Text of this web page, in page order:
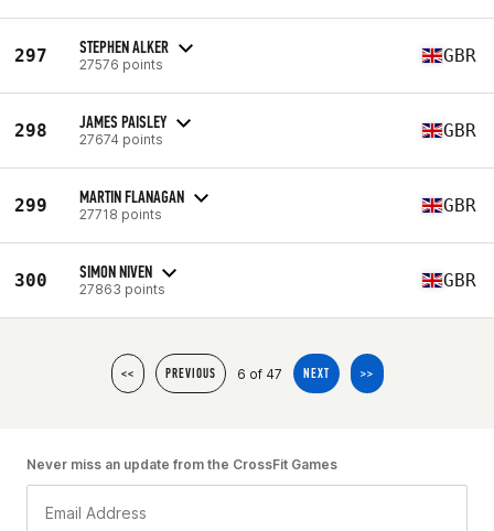
297 STEPHEN ALKER
27576 points GBR
298 JAMES PAISLEY
27674 points GBR
299 MARTIN FLANAGAN
27718 points GBR
300 SIMON NIVEN
27863 points GBR
<< PREVIOUS 6 of 47 NEXT >>
Never miss an update from the CrossFit Games